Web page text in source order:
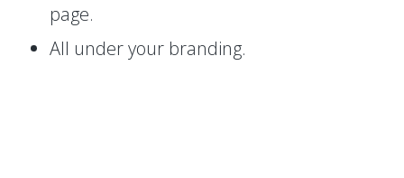
page.
All under your branding.